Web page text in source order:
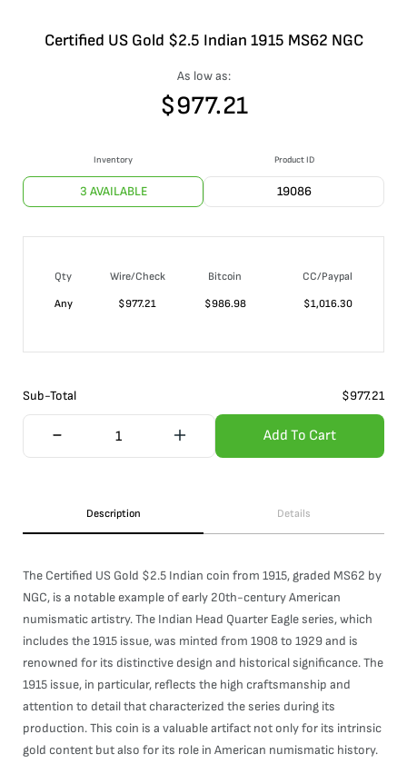
Certified US Gold $2.5 Indian 1915 MS62 NGC
As low as:
$977.21
Inventory
3 AVAILABLE
Product ID
19086
Qty Wire/Check Bitcoin
CC/Paypal
Any
$977.21 $986.98 $1,016.30
Sub-Total $977.21
Add To Cart
Description Details
The Certified US Gold $2.5 Indian coin from 1915, graded MS62 by
NGC, is a notable example of early 20th-century American
numismatic artistry. The Indian Head Quarter Eagle series, which
includes the 1915 issue, was minted from 1908 to 1929 and is
renowned for its distinctive design and historical significance. The
1915 issue, in particular, reflects the high craftsmanship and
attention to detail that characterized the series during its
production. This coin is a valuable artifact not only for its intrinsic
gold content but also for its role in American numismatic history.